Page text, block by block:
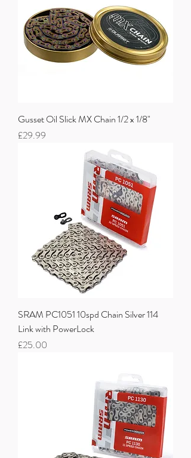
Gusset Oil Slick MX Chain 1/2 x 1/8"
Price
£29.99
SRAM PC1051 10spd Chain Silver 114
Link with PowerLock
Price
£25.00